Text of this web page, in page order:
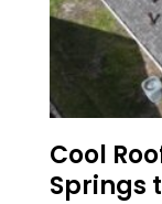
Cool
Springs